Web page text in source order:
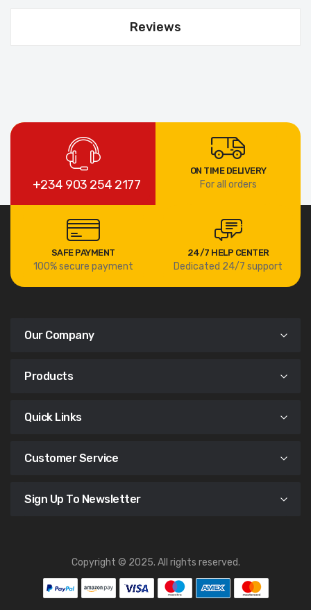
Reviews
+234 903 254 2177
ON TIME DELIVERY
For all orders
SAFE PAYMENT
100% secure payment
24/7 HELP CENTER
Dedicated 24/7 support
Our Company
Products
Quick Links
Customer Service
Sign Up To Newsletter
Copyright © 2025. All rights reserved.